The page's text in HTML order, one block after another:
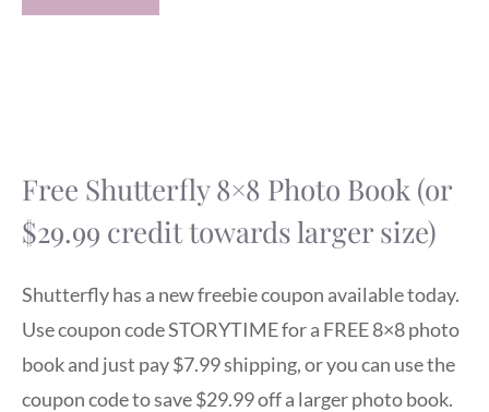
Free Shutterfly 8×8 Photo Book (or
$29.99 credit towards larger size)
Shutterfly has a new freebie coupon available today.
Use coupon code STORYTIME for a FREE 8×8 photo
book and just pay $7.99 shipping, or you can use the
coupon code to save $29.99 off a larger photo book.